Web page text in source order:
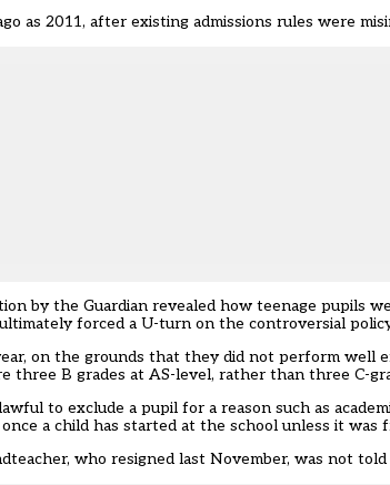
as 2011, after existing admissions rules were
by the Guardian revealed how teenage pupils
forced a U-turn on the controversial
on the grounds that they did not perform well
three B grades at AS-level, rather than three C-
to exclude a pupil for a reason such as
a child has started at the school unless it was
who resigned last November, was not